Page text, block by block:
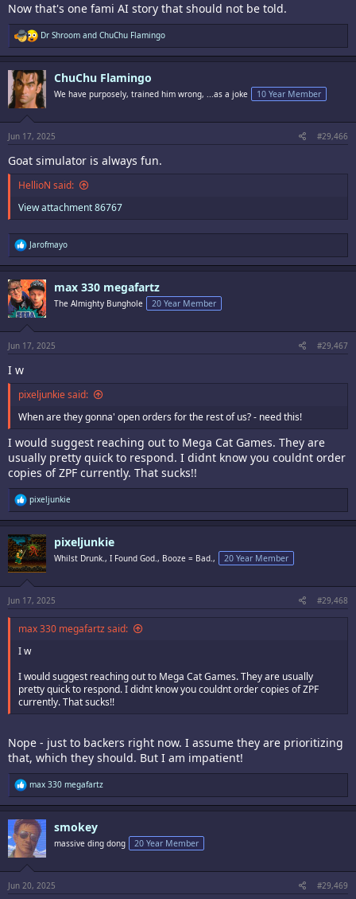
Now that's one fami AI story that should not be told.
R
e
a
c
i
o
s
:
Dr Shroom and ChuChu Flamingo
ChuChu Flamingo
We have purposely, trained him wrong, ...as a joke 10 Year Member
Jun 17, 2025 #29,466
Goat simulator is always fun.
HellioN said:
View attachment 86767
R
e
a
c
t
i
o
s
:
Jarofmayo
max 330 megafartz
The Almighty Bunghole 20 Year Member
Jun 17, 2025 #29,467
I w
pixeljunkie said:
When are they gonna' open orders for the rest of us? - need this!
I would suggest reaching out to Mega Cat Games. They are
usually pretty quick to respond. I didnt know you couldnt order
copies of ZPF currently. That sucks!!
R
e
a
c
t
i
o
s
:
pixeljunkie
pixeljunkie
Whilst Drunk., I Found God., Booze = Bad., 20 Year Member
Jun 17, 2025 #29,468
max 330 megafartz said:
I w
I would suggest reaching out to Mega Cat Games. They are usually
pretty quick to respond. I didnt know you couldnt order copies of ZPF
currently. That sucks!!
Nope - just to backers right now. I assume they are prioritizing
that, which they should. But I am impatient!
R
e
a
c
t
i
o
s
:
max 330 megafartz
smokey
massive ding dong 20 Year Member
Jun 20, 2025 #29,469